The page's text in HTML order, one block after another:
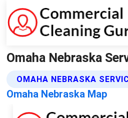
Omaha Nebraska
OMAHA NEBRASKA
Omaha Nebraska Map